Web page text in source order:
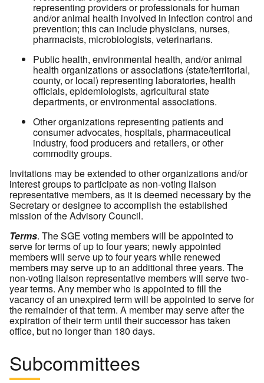
representing providers or professionals for human
and/or animal health involved in infection control and
prevention; this can include physicians, nurses,
pharmacists, microbiologists, veterinarians.
Public health, environmental health, and/or animal
health organizations or associations (state/territorial,
county, or local) representing laboratories, health
officials, epidemiologists, agricultural state
departments, or environmental associations.
Other organizations representing patients and
consumer advocates, hospitals, pharmaceutical
industry, food producers and retailers, or other
commodity groups.
Invitations may be extended to other organizations and/or
interest groups to participate as non-voting liaison
representative members, as it is deemed necessary by the
Secretary or designee to accomplish the established
mission of the Advisory Council.
Terms. The SGE voting members will be appointed to
serve for terms of up to four years; newly appointed
members will serve up to four years while renewed
members may serve up to an additional three years. The
non-voting liaison representative members will serve two-
year terms. Any member who is appointed to fill the
vacancy of an unexpired term will be appointed to serve for
the remainder of that term. A member may serve after the
expiration of their term until their successor has taken
office, but no longer than 180 days.
Subcommittees